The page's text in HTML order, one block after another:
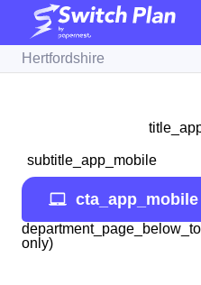
Hertfordshire
subtitle_app_mobile
cta_app_mobile
only)